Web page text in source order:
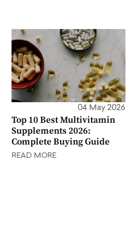
04 May 2026
Top 10 Best Multivitamin
Supplements 2026:
Complete Buying Guide
READ MORE